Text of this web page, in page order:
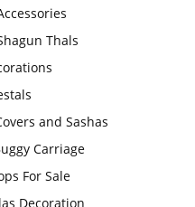
Thals
and Sashas
Carriage
For Sale
Decoration